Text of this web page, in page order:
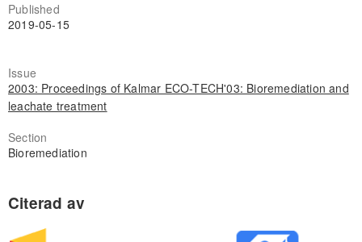
Published
2019-05-15
Issue
2003: Proceedings of Kalmar ECO-TECH'03: Bioremediation and
leachate treatment
Section
Bioremediation